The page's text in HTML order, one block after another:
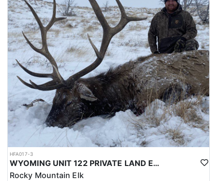
physical condition and confident with their shooting.
ACCOMMODATIONS:
For this hunt, lodging can be based out of one of the outfitter's
rustic lodges, located in either Cody or Casper, or a remote wall
tent camp. The outfitter will decide what would be most optimal
on this specific hunt, offering some flexibility in their basecamp.
These lodges provide a home base for hunters before and after
their time out in the field.
LICENSE INFORMATION:
Tags for this hunt are available only through the draw. Huntin'
Fool's Application Service can assist with completing and
submitting your draw application.
HFA017-3
WYOMING UNIT 122 PRIVATE LAND ELK HUNT
Rocky Mountain Elk